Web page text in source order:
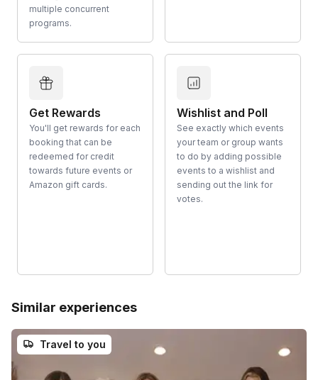
multiple concurrent
programs.
Get Rewards
You'll get rewards for each
booking that can be
redeemed for credit
towards future events or
Amazon gift cards.
Wishlist and Poll
See exactly which events
your team or group wants
to do by adding possible
events to a wishlist and
sending out the link for
votes.
Similar experiences
Travel to you